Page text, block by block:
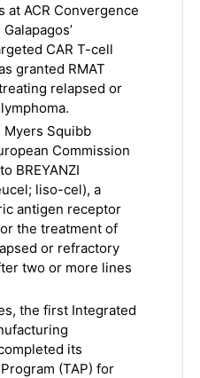
at ACR Convergence
CAR T-cell
granted RMAT
relapsed or
Myers Squibb
Commission
BREYANZI
liso-cel), a
antigen receptor
the treatment of
or refractory
two or more lines
the first Integrated
its
(TAP) for